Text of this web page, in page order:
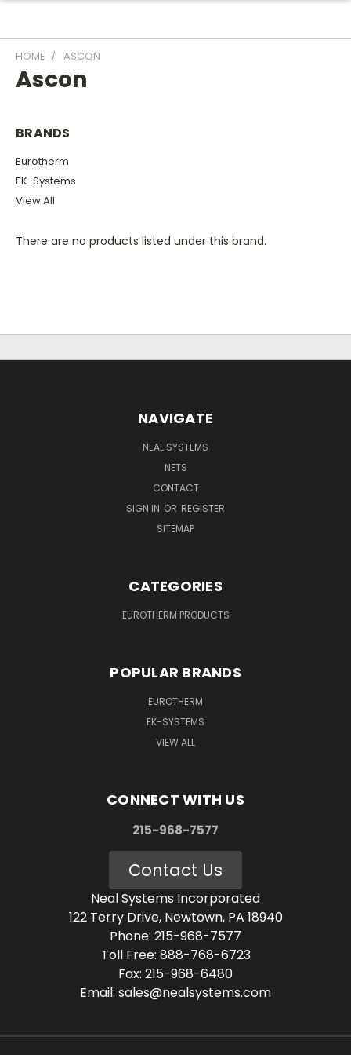
HOME ASCON
Ascon
BRANDS
Eurotherm
EK-Systems
View All
There are no products listed under this brand.
NAVIGATE
NEAL SYSTEMS
NETS
CONTACT
SIGN IN OR REGISTER
SITEMAP
CATEGORIES
EUROTHERM PRODUCTS
POPULAR BRANDS
EUROTHERM
EK-SYSTEMS
VIEW ALL
CONNECT WITH US
215-968-7577
Contact Us
Neal Systems Incorporated
122 Terry Drive, Newtown, PA 18940
Phone: 215-968-7577
Toll Free: 888-768-6723
Fax: 215-968-6480
Email: sales@nealsystems.com